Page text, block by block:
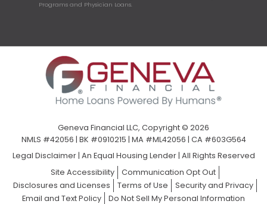
Programs and Physician Loans.
Geneva Financial LLC, Copyright © 2026
NMLS #42056 | BK #0910215 | MA #ML42056 | CA #603G564
Legal Disclaimer| An Equal Housing Lender | All Rights Reserved
Site Accessibility
Communication Opt Out
Disclosures and Licenses
Terms of Use
Security and Privacy
Email and Text Policy
Do Not Sell My Personal Information